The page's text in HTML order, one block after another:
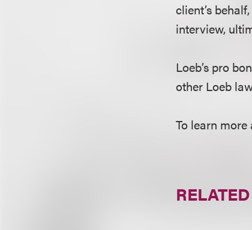
client’s
interview,
Loeb’s pro
other Loeb
To learn